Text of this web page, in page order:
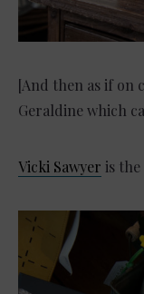
[And then as if on
Geraldine which
Vicki Sawyer is